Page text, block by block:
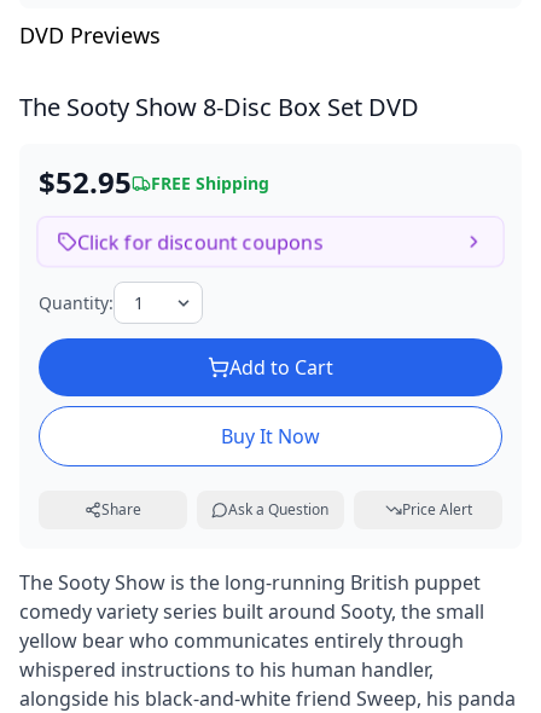
DVD Previews
The Sooty Show 8-Disc Box Set DVD
$52.95 FREE Shipping
Click for discount coupons
Quantity:
Add to Cart
Buy It Now
Share Ask a Question Price Alert
The Sooty Show is the long-running British puppet
comedy variety series built around Sooty, the small
yellow bear who communicates entirely through
whispered instructions to his human handler,
alongside his black-and-white friend Sweep, his panda